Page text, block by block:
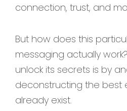
connection, trust, and
But how does this
messaging actually
unlock its secrets is by
deconstructing the best
already exist.